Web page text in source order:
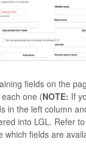
fields on the
one (NOTE: If
in the left column
into LGL. Refer
which fields are